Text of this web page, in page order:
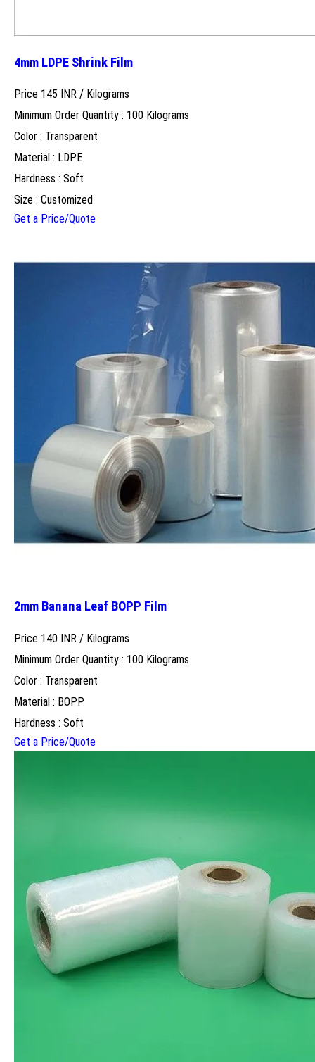
4mm LDPE Shrink Film
Price 145 INR / Kilograms
Minimum Order Quantity : 100 Kilograms
Color : Transparent
Material : LDPE
Hardness : Soft
Size : Customized
Get a Price/Quote
2mm Banana Leaf BOPP Film
Price 140 INR / Kilograms
Minimum Order Quantity : 100 Kilograms
Color : Transparent
Material : BOPP
Hardness : Soft
Get a Price/Quote